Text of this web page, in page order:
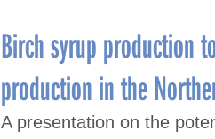
Birch syrup production
production in the
A presentation on the